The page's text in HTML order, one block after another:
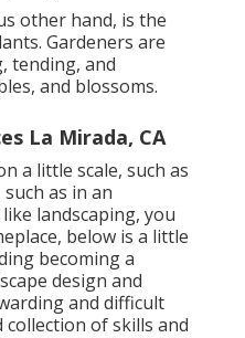
other hand, is the
Gardeners are
tending, and
and blossoms.
La Mirada, CA
a little scale, such as
as in an
landscaping, you
below is a little
becoming a
design and
and difficult
of skills and